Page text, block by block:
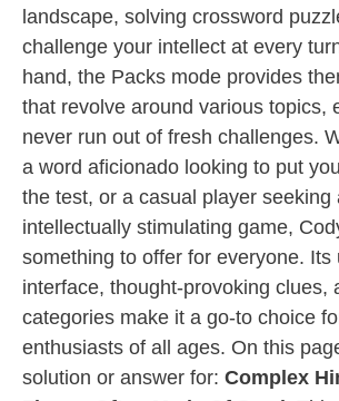
landscape, solving crossword
challenge your intellect at every
hand, the Packs mode provides
that revolve around various topics,
never run out of fresh challenges.
a word aficionado looking to put
the test, or a casual player seeking
intellectually stimulating game,
something to offer for everyone. Its
interface, thought-provoking clues,
categories make it a go-to choice
enthusiasts of all ages. On this
solution or answer for: Complex